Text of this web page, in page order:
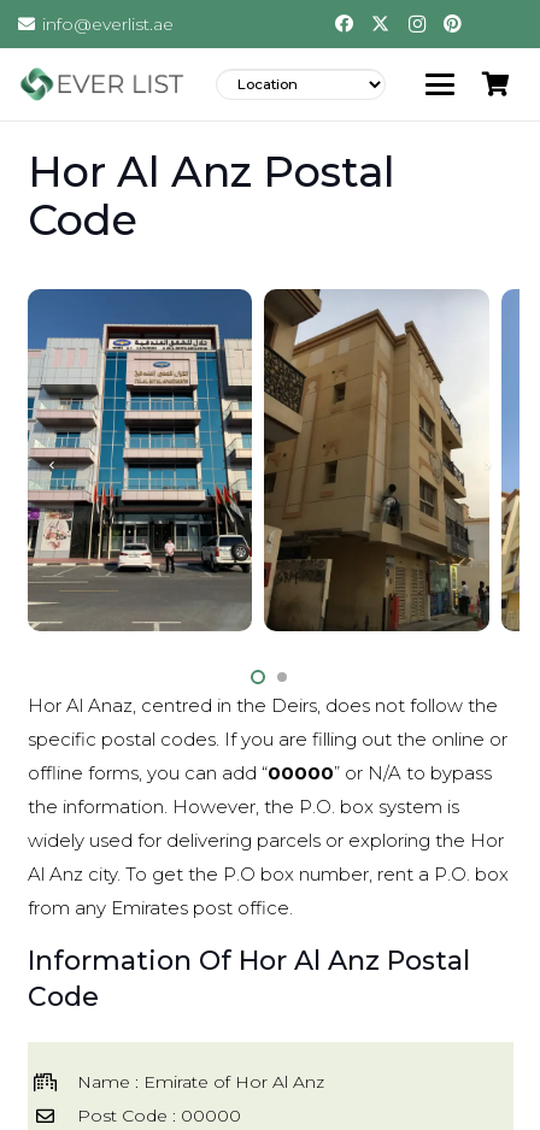
info@everlist.ae
Hor Al Anz Postal
Code
Hor Al Anaz, centred in the Deirs, does not follow the
specific postal codes. If you are filling out the online or
offline forms, you can add “00000” or N/A to bypass
the information. However, the P.O. box system is
widely used for delivering parcels or exploring the Hor
Al Anz city. To get the P.O box number, rent a P.O. box
from any Emirates post office.
Information Of Hor Al Anz Postal
Code
Name : Emirate of Hor Al Anz
Post Code : 00000